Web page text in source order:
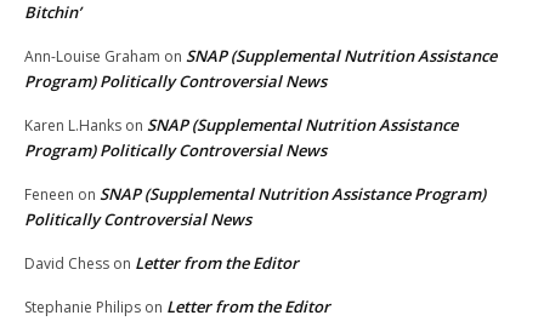
Bitchin’
Ann-Louise Graham on SNAP (Supplemental Nutrition Assistance
Program) Politically Controversial News
Karen L.Hanks on SNAP (Supplemental Nutrition Assistance
Program) Politically Controversial News
Feneen on SNAP (Supplemental Nutrition Assistance Program)
Politically Controversial News
David Chess on Letter from the Editor
Stephanie Philips on Letter from the Editor